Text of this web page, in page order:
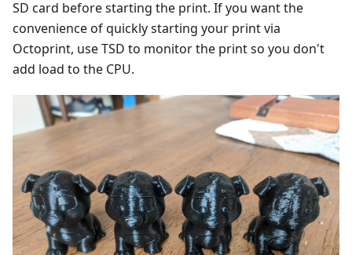
SD card before starting the print. If you want the
convenience of quickly starting your print via
Octoprint, use TSD to monitor the print so you don't
add load to the CPU.